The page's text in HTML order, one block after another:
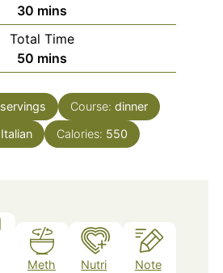
30 minutes
mins
Total Time
50 minutes
mins
servings Course: dinner
Italian Calories: 550
Meth
Nutri
Note